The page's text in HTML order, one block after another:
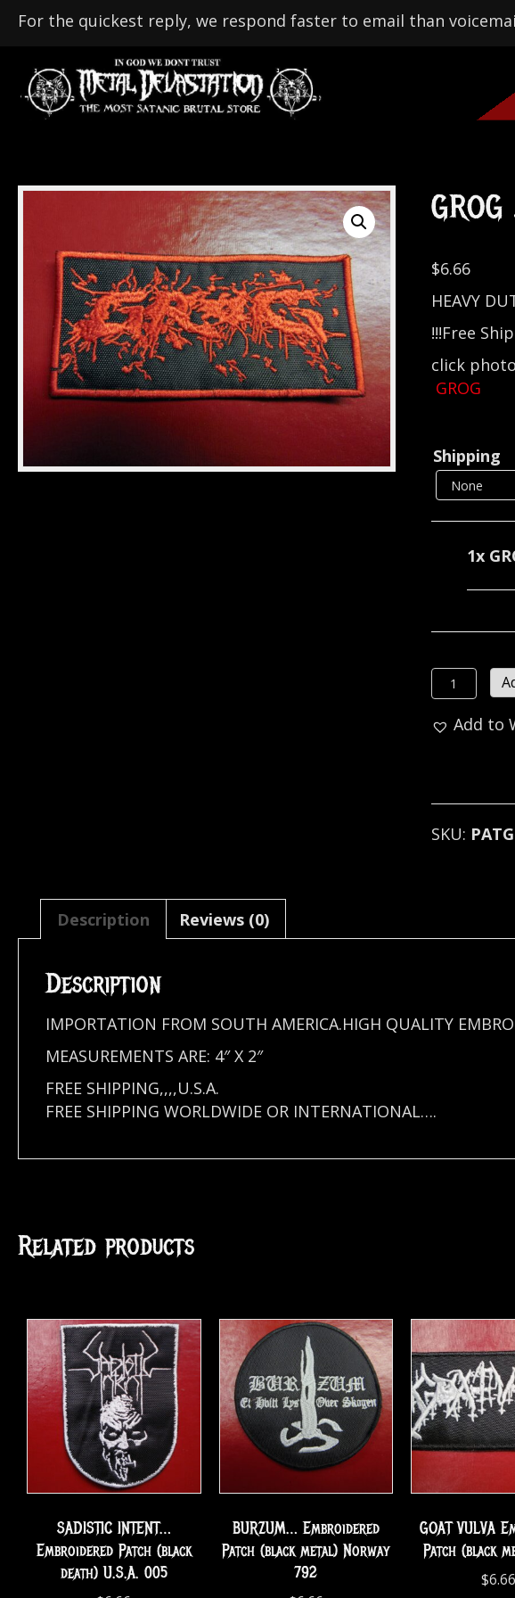
For the quickest reply, we respond faster to email than
$6.66
HEAVY
!!!Free
click
GROG
Shipping
1x
GROG
...
(grind
Add to
SKU:
Description Reviews (0)
Description
IMPORTATION FROM SOUTH AMERICA.HIGH QUALITY
MEASUREMENTS ARE: 4″ X 2″
FREE SHIPPING,,,,U.S.A.
FREE SHIPPING WORLDWIDE OR INTERNATIONAL….
Related products
SADISTIC INTENT…
Embroidered Patch (black
death) U.S.A. 005
BURZUM… Embroidered
Patch (black metal) Norway
792
GOAT VULVA
Patch (black
$6.66